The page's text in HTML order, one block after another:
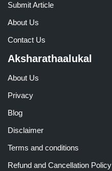
Submit Article
About Us
Contact Us
Aksharathaalukal
About Us
Privacy
Blog
Disclaimer
Terms and conditions
Refund and Cancellation Policy